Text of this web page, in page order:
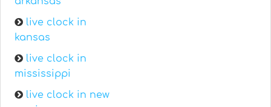
live clock in
kansas
live clock in
mississippi
live clock in new